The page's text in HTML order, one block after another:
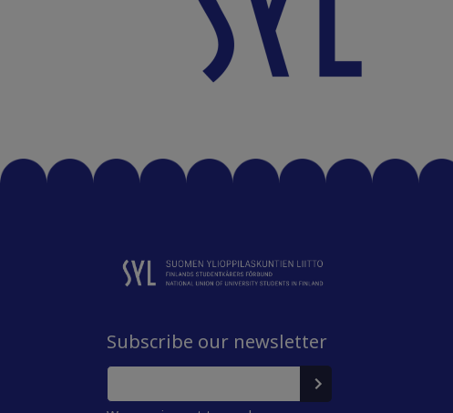
Subscribe our newsletter